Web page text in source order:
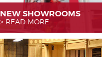
NEW SHOWROOMS
READ MORE